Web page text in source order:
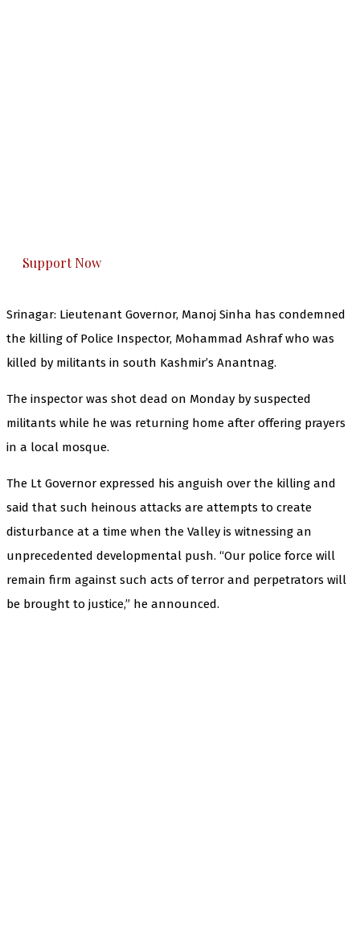
Support Now
Srinagar: Lieutenant Governor, Manoj Sinha has condemned
the killing of Police Inspector, Mohammad Ashraf who was
killed by militants in south Kashmir’s Anantnag.
The inspector was shot dead on Monday by suspected
militants while he was returning home after offering prayers
in a local mosque.
The Lt Governor expressed his anguish over the killing and
said that such heinous attacks are attempts to create
disturbance at a time when the Valley is witnessing an
unprecedented developmental push. “Our police force will
remain firm against such acts of terror and perpetrators will
be brought to justice,” he announced.